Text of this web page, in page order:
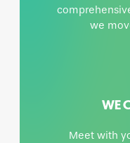
we
WE
Meet with